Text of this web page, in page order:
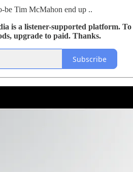
be Tim McMahon end up ..
is a listener-supported platform.
upgrade to paid. Thanks.
Subscribe